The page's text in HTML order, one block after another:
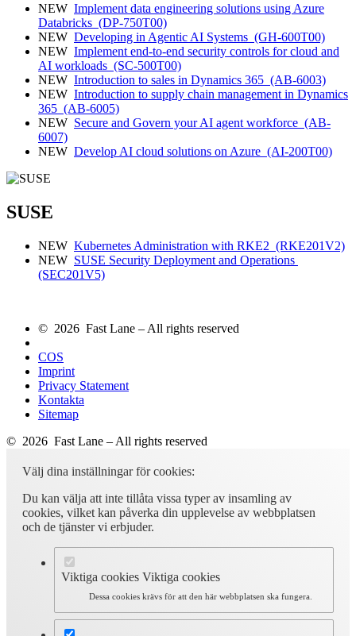
NEW Implement data engineering solutions using Azure
Databricks (DP-750T00)
NEW Developing in Agentic AI Systems (GH-600T00)
NEW Implement end‑to‑end security controls for cloud and
AI workloads (SC-500T00)
NEW Introduction to sales in Dynamics 365 (AB-6003)
NEW Introduction to supply chain management in Dynamics
365 (AB-6005)
NEW Secure and Govern your AI agent workforce (AB-
6007)
NEW Develop AI cloud solutions on Azure (AI-200T00)
SUSE
NEW Kubernetes Administration with RKE2 (RKE201V2)
NEW SUSE Security Deployment and Operations
(SEC201V5)
© 2026 Fast Lane – All rights reserved
COS
Imprint
Privacy Statement
Kontakta
Sitemap
© 2026 Fast Lane – All rights reserved
Välj dina inställningar för cookies:
Du kan välja att inte tillåta vissa typer av insamling av
cookies, vilket kan påverka din upplevelse av webbplatsen
och de tjänster vi erbjuder.
Viktiga cookies Viktiga cookies
Dessa cookies krävs för att den här webbplatsen ska fungera.